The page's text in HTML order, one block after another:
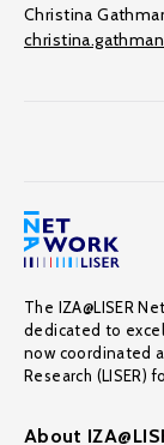
Christina
The IZA@LISER
dedicated to
now coordinated
Research (LISER)
About